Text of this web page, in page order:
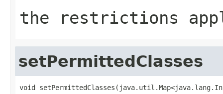
the restrictions
setPermittedClasses
void